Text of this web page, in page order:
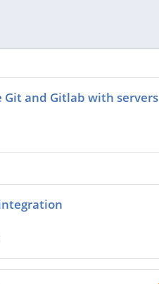
and Gitlab with servers